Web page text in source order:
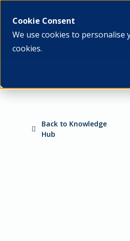
Cookie Consent
We use cookies to
cookies.
Back to Knowledge
Hub